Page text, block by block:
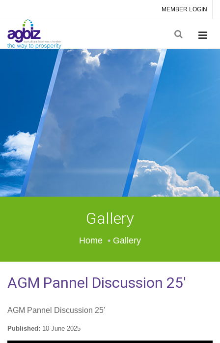
MEMBER LOGIN
Gallery
Home Gallery
AGM Pannel Discussion 25'
AGM Pannel Discussion 25'
Published: 10 June 2025